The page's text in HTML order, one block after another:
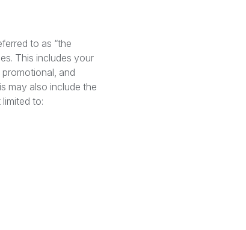
to as “the
This includes your
and
may also include the
to: